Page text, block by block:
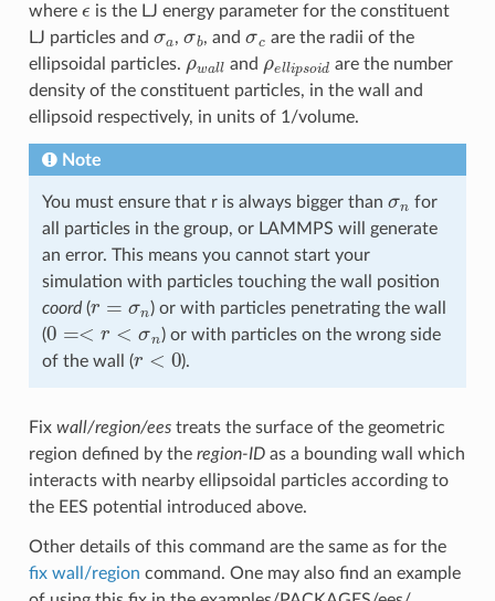
where
is the LJ energy parameter for the constituent
LJ particles and
, b, and
are the radii of the
ellipsoidal particles.
w and ρ
are the number
density of the constituent particles, in the wall and
ellipsoid respectively, in units of 1/volume.
Note
You must ensure that r is always bigger than
for
all particles in the group, or LAMMPS will generate
an error. This means you cannot start your
simulation with particles touching the wall position
coord(r
) or with particles penetrating the wall
(0 <
) or with particles on the wrong side
of the wall (r <0 ).
Fix wall/region/eestreats the surface of the geometric
region defined by the region-IDas a bounding wall which
interacts with nearby ellipsoidal particles according to
the EES potential introduced above.
Other details of this command are the same as for the
fix wall/region command. One may also find an example